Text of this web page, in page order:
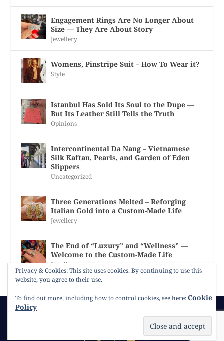
Engagement Rings Are No Longer About
Size — They Are About Story
Jewellery
Womens, Pinstripe Suit – How To Wear it?
Style
Istanbul Has Sold Its Soul to the Dupe —
But Its Leather Still Tells the Truth
Opinions
Intercontinental Da Nang – Vietnamese
Silk Kaftan, Pearls, and Garden of Eden
Slippers
Uncategorized
Three Generations Melted – Reforging
Italian Gold into a Custom-Made Life
Jewellery
The End of “Luxury” and “Wellness” —
Welcome to the Custom-Made Life
Jewellery
Cookie Policy Timeline
Privacy & Cookies: This site uses cookies. By continuing to use this
website, you agree to their use.
To find out more, including how to control cookies, see here:Cookie
Policy